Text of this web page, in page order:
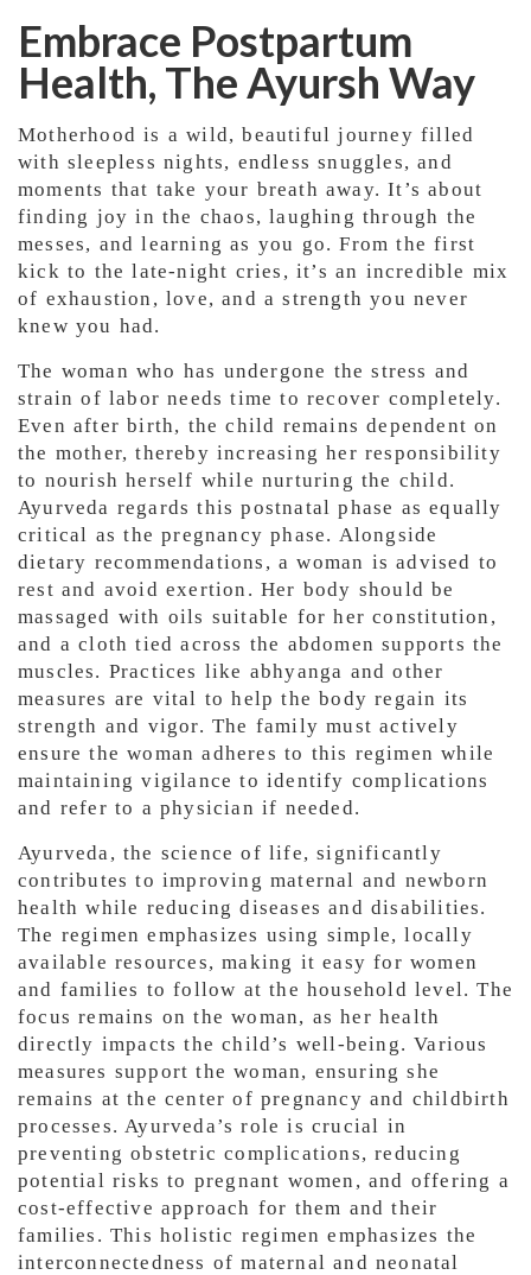
Embrace Postpartum
Health, The Ayursh Way
Motherhood is a wild, beautiful journey filled
with sleepless nights, endless snuggles, and
moments that take your breath away. It’s about
finding joy in the chaos, laughing through the
messes, and learning as you go. From the first
kick to the late-night cries, it’s an incredible mix
of exhaustion, love, and a strength you never
knew you had.
The woman who has undergone the stress and
strain of labor needs time to recover completely.
Even after birth, the child remains dependent on
the mother, thereby increasing her responsibility
to nourish herself while nurturing the child.
Ayurveda regards this postnatal phase as equally
critical as the pregnancy phase. Alongside
dietary recommendations, a woman is advised to
rest and avoid exertion. Her body should be
massaged with oils suitable for her constitution,
and a cloth tied across the abdomen supports the
muscles. Practices like abhyanga and other
measures are vital to help the body regain its
strength and vigor. The family must actively
ensure the woman adheres to this regimen while
maintaining vigilance to identify complications
and refer to a physician if needed.
Ayurveda, the science of life, significantly
contributes to improving maternal and newborn
health while reducing diseases and disabilities.
The regimen emphasizes using simple, locally
available resources, making it easy for women
and families to follow at the household level. The
focus remains on the woman, as her health
directly impacts the child’s well-being. Various
measures support the woman, ensuring she
remains at the center of pregnancy and childbirth
processes. Ayurveda’s role is crucial in
preventing obstetric complications, reducing
potential risks to pregnant women, and offering a
cost-effective approach for them and their
families. This holistic regimen emphasizes the
interconnectedness of maternal and neonatal